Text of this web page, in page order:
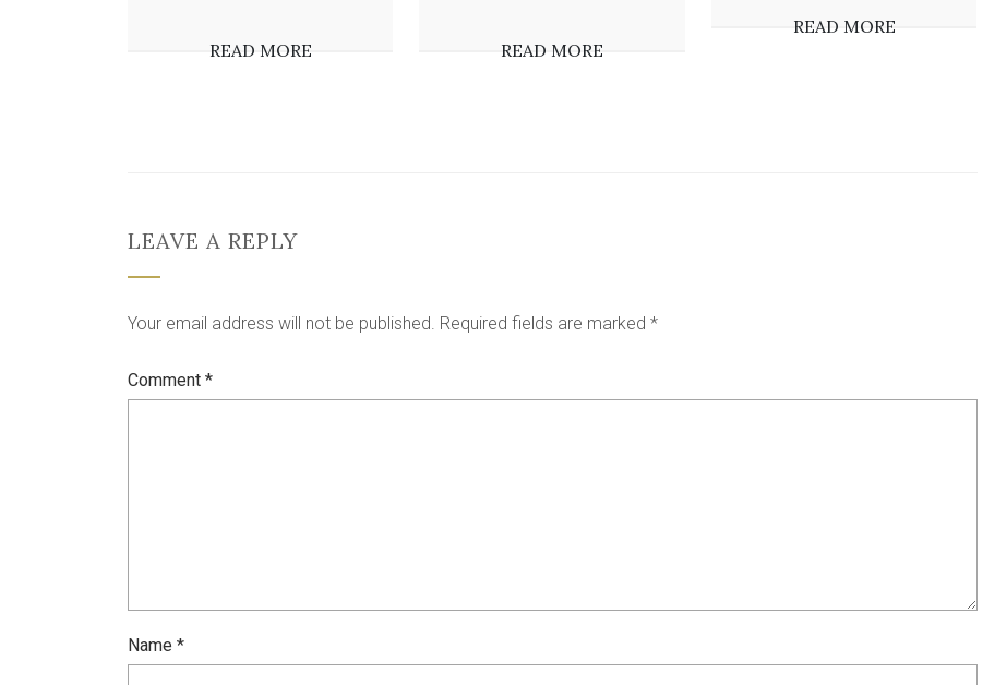
READ MORE READ MORE
READ MORE
LEAVE A REPLY
Your email address will not be published. Required fields are marked *
Comment *
Name *